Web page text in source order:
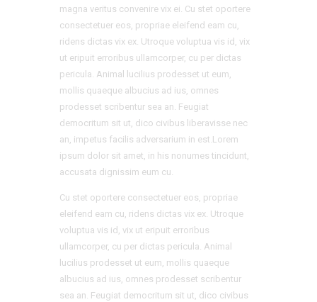
magna veritus convenire vix ei. Cu stet oportere
consectetuer eos, propriae eleifend eam cu,
ridens dictas vix ex. Utroque voluptua vis id, vix
ut eripuit erroribus ullamcorper, cu per dictas
pericula. Animal lucilius prodesset ut eum,
mollis quaeque albucius ad ius, omnes
prodesset scribentur sea an. Feugiat
democritum sit ut, dico civibus liberavisse nec
an, impetus facilis adversarium in est.Lorem
ipsum dolor sit amet, in his nonumes tincidunt,
accusata dignissim eum cu.
Cu stet oportere consectetuer eos, propriae
eleifend eam cu, ridens dictas vix ex. Utroque
voluptua vis id, vix ut eripuit erroribus
ullamcorper, cu per dictas pericula. Animal
lucilius prodesset ut eum, mollis quaeque
albucius ad ius, omnes prodesset scribentur
sea an. Feugiat democritum sit ut, dico civibus